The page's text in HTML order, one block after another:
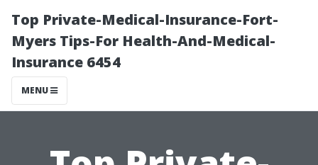
Top Private-Medical-Insurance-Fort-
Myers Tips-For Health-And-Medical-
Insurance 6454
MENU